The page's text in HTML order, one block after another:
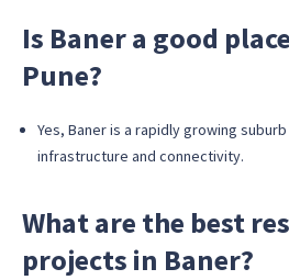
Is Baner a good
Pune?
Yes, Baner is a rapidly growing
infrastructure and connectivity.
What are the best
projects in Baner?